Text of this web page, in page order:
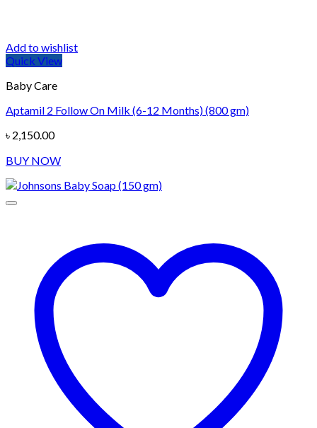
Add to wishlist
Quick View
Baby Care
Aptamil 2 Follow On Milk (6-12 Months) (800 gm)
৳ 2,150.00
BUY NOW